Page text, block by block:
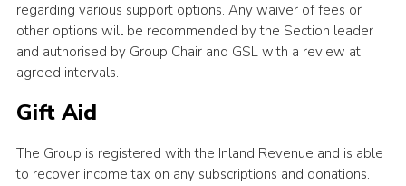
regarding various support options. Any waiver of fees or
other options will be recommended by the Section leader
and authorised by Group Chair and GSL with a review at
agreed intervals.
Gift Aid
The Group is registered with the Inland Revenue and is able
to recover income tax on any subscriptions and donations.